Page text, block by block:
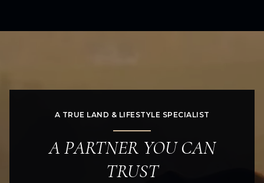
A TRUE LAND & LIFESTYLE SPECIALIST
A PARTNER YOU CAN
TRUST